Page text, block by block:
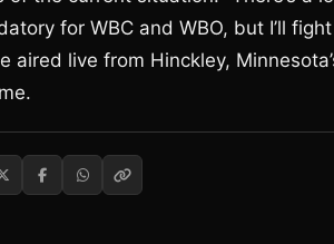
for WBC and WBO, but I’ll
aired live from Hinckley,